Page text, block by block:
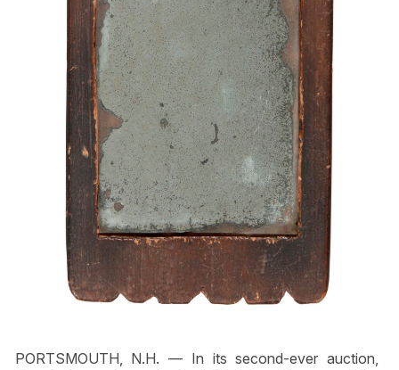
PORTSMOUTH, N.H. — In its second-ever auction,